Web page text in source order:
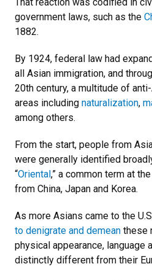
government laws, such as the
1882.
By 1924, federal law had
all Asian immigration, and
20th century, a multitude of
areas including naturalization,
among others.
From the start, people from
were generally identified
“Oriental,” a common term at
from China, Japan and Korea.
As more Asians came to the
to denigrate and demean these
physical appearance, language
distinctly different from their